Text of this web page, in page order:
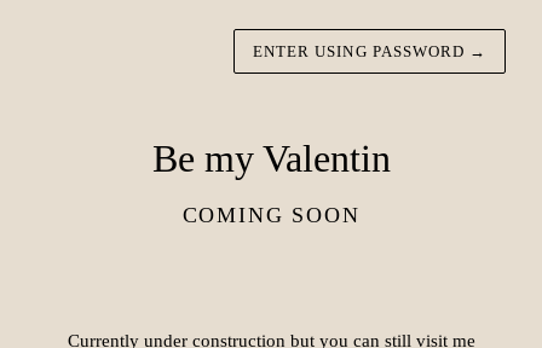
ENTER USING PASSWORD →
Be my Valentin
COMING SOON
Currently under construction but you can still visit me